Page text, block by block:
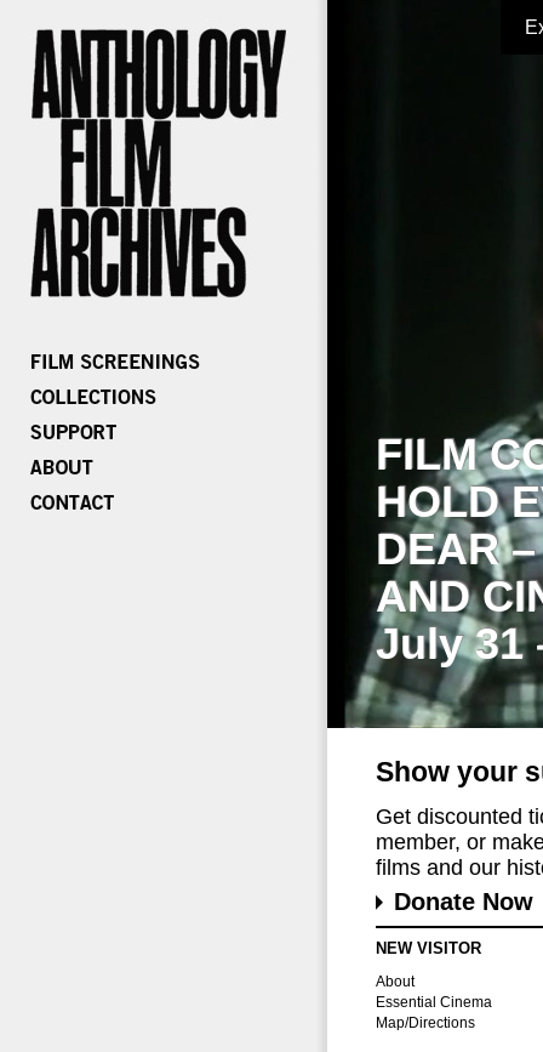
FILM
HOLD
DEAR
AND
July 31
Show your
Get discounted
member, or
films and our
Donate Now
NEW VISITOR
About
Essential Cinema
Map/Directions